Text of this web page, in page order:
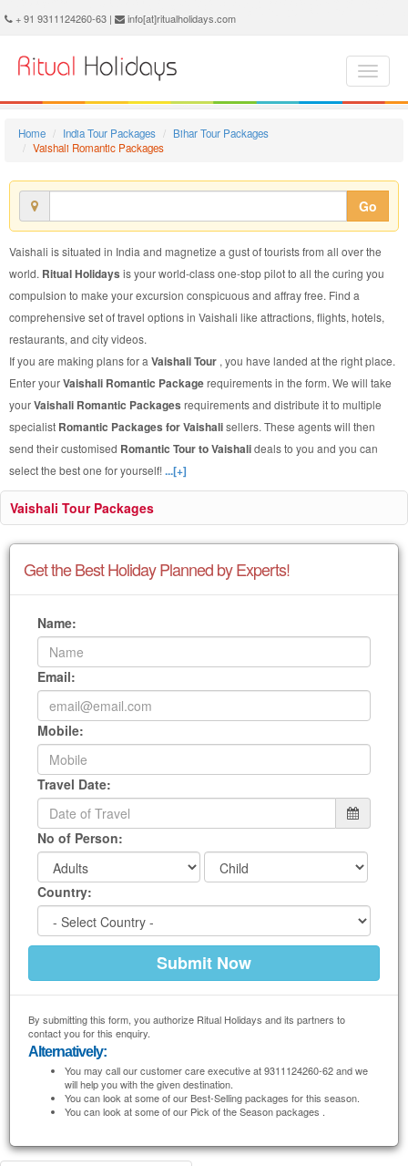
+ 91 9311124260-63 | info[at]ritualholidays.com
Home India Tour Packages
Bihar Tour Packages
Vaishali Romantic Packages
Go
Vaishali is situated in India and magnetize a gust of tourists from all over the
world. Ritual Holidays is your world-class one-stop pilot to all the curing you
compulsion to make your excursion conspicuous and affray free. Find a
comprehensive set of travel options in Vaishali like attractions, flights, hotels,
restaurants, and city videos.
If you are making plans for a Vaishali Tour , you have landed at the right place.
Enter yourVaishali Romantic Packagerequirements in the form. We will take
yourVaishali Romantic Packages requirements and distribute it to multiple
specialist Romantic Packages for Vaishalisellers. These agents will then
send their customised Romantic Tour to Vaishalideals to you and you can
select the best one for yourself!...[+]
Vaishali Tour Packages
Get the Best Holiday Planned by Experts!
Name:
Email:
Mobile:
Travel Date:
No of Person:
Country:
By submitting this form, you authorize Ritual Holidays and its partners to
contact you for this enquiry.
Alternatively:
You may call our customer care executive at 9311124260-62 and we
will help you with the given destination.
You can look at some of our Best-Selling packages for this season.
You can look at some of our Pick of the Season packages .